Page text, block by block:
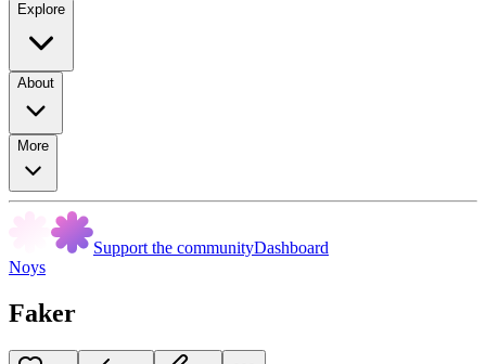
Explore
About
More
Support the communityDashboard
Noys
Faker